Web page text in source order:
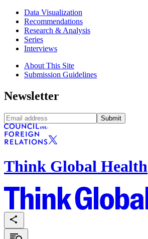
Data Visualization
Recommendations
Research & Analysis
Series
Interviews
About This Site
Submission Guidelines
Newsletter
Submit
Think Global Health